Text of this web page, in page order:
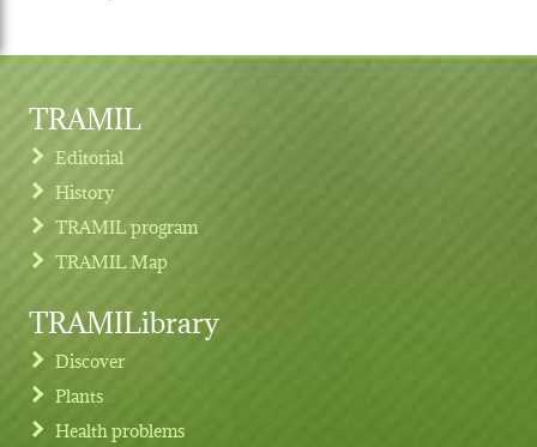
TRAMIL
Editorial
History
TRAMIL program
TRAMIL Map
TRAMILibrary
Discover
Plants
Health problems